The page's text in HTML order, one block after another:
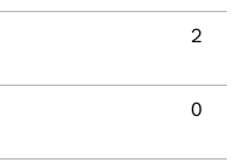
2
0